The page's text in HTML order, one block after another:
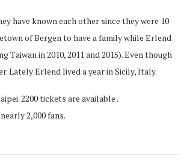
have known each other since they were 10
of Bergen to have a family while Erlend
in 2010, 2011 and 2015). Even though
Lately Erlend lived a year in Sicily, Italy.
2200 tickets are available .
2,000 fans.